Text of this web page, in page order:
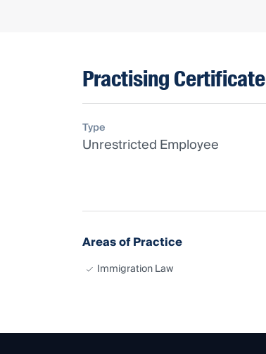
Practising Certificate
Type
Unrestricted Employee
Areas of Practice
Immigration Law